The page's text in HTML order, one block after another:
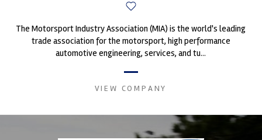
The Motorsport Industry Association (MIA) is the world's leading
trade association for the motorsport, high performance
automotive engineering, services, and tu...
VIEW COMPANY